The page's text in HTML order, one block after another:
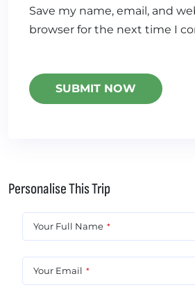
Save my name, email, and
browser for the next time I
Personalise This Trip
Your Full Name *
Your Email *